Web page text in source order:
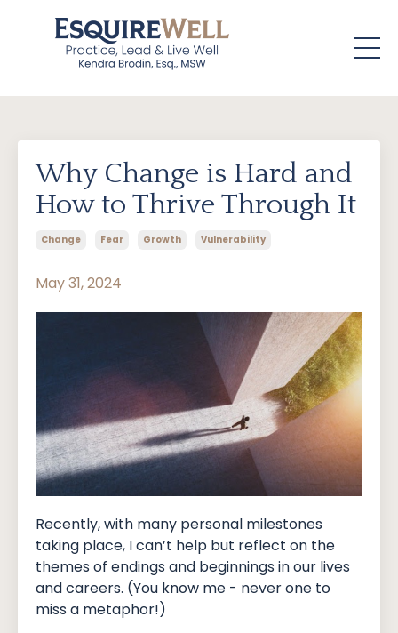
Why Change is Hard and
How to Thrive Through It
Change Fear Growth Vulnerability
May 31, 2024
Recently, with many personal milestones
taking place, I can’t help but reflect on the
themes of endings and beginnings in our lives
and careers. (You know me - never one to
miss a metaphor!)